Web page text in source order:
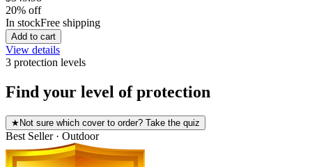
20% off
In stockFree shipping
Add to cart
View details
3 protection levels
Find your level of protection
★ Not sure which cover to order? Take the quiz
Best Seller · Outdoor